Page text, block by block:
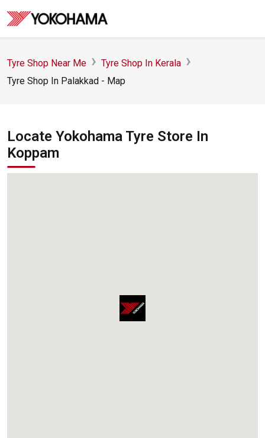
Tyre Shop Near Me
Tyre Shop In Kerala
Tyre Shop In Palakkad - Map
Locate Yokohama Tyre Store In
Koppam